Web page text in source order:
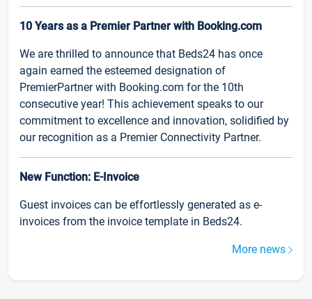
10 Years as a Premier Partner with Booking.com
We are thrilled to announce that Beds24 has once
again earned the esteemed designation of
PremierPartner with Booking.com for the 10th
consecutive year! This achievement speaks to our
commitment to excellence and innovation, solidified by
our recognition as a Premier Connectivity Partner.
New Function: E-Invoice
Guest invoices can be effortlessly generated as e-
invoices from the invoice template in Beds24.
More news